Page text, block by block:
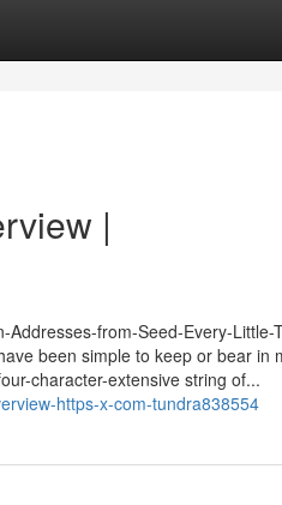
|
from-Seed-Every-Little-
been simple to keep or bear in
character-extensive string of...
https-x-com-tundra838554